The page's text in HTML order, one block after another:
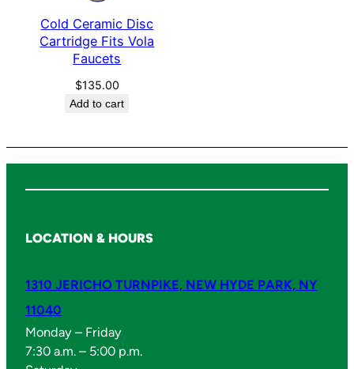
i
t
Cold Ceramic Disc
Cartridge Fits Vola
Faucets
$135.00
Add to cart
LOCATION & HOURS
1310 JERICHO TURNPIKE, NEW HYDE PARK, NY
11040
Monday – Friday
7:30 a.m. – 5:00 p.m.